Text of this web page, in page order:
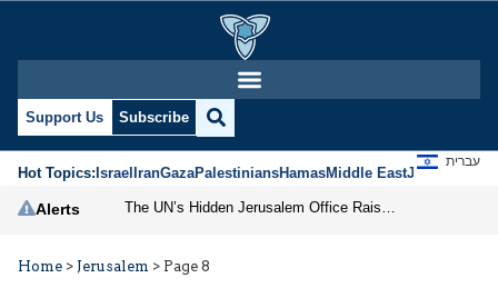
Support Us Subscribe
Hot Topics:IsraelIranGazaPalestiniansHamasMiddle EastJews
עברית
Alerts
Home > Jerusalem > Page 8